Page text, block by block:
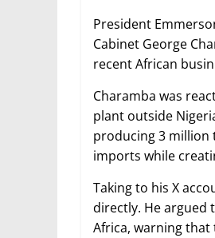
President
Cabinet George
recent African
Charamba was
plant outside
producing 3 million
imports while
Taking to his X
directly. He argued
Africa, warning